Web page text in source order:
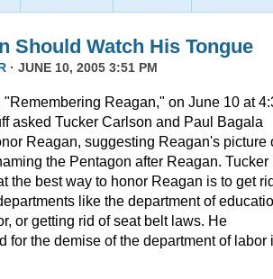
Should Watch His Tongue
· JUNE 10, 2005 3:51 PM
Reagan," on June 10 at
asked Tucker Carlson and Paul Bagala
Reagan, suggesting Reagan's picture
the Pentagon after Reagan. Tucker
the best way to honor Reagan is to get
like the department of
or getting rid of seat belt laws. He
for the demise of the department of labor